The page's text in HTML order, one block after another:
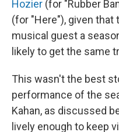
Hozier (for "Rubber
(for "Here"), given that
musical guest a
likely to get the same
This wasn't the best
performance of the
Kahan, as discussed
lively enough to keep